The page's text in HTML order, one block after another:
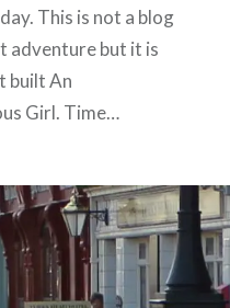
This is not a blog
adventure but it is
built An
Girl. Time…
MORE